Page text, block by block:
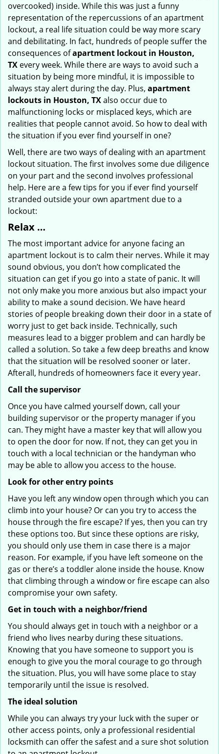
overcooked) inside. While this was just a funny
representation of the repercussions of an apartment
lockout, a real life situation could be way more scary
and debilitating. In fact, hundreds of people suffer the
consequences ofapartment lockout in Houston,
TX every week. While there are ways to avoid such a
situation by being more mindful, it is impossible to
always stay alert during the day. Plus, apartment
lockouts in Houston, TXalso occur due to
malfunctioning locks or misplaced keys, which are
realities that people cannot avoid. So how to deal with
the situation if you ever find yourself in one?
Well, there are two ways of dealing with an apartment
lockout situation. The first involves some due diligence
on your part and the second involves professional
help. Here are a few tips for you if ever find yourself
stranded outside your own apartment due to a
lockout:
Relax …
The most important advice for anyone facing an
apartment lockout is to calm their nerves. While it may
sound obvious, you don’t how complicated the
situation can get if you go into a state of panic. It will
not only make you more anxious but also impact your
ability to make a sound decision. We have heard
stories of people breaking down their door in a state of
worry just to get back inside. Technically, such
measures lead to a bigger problem and can hardly be
called a solution. So take a few deep breaths and know
that the situation will be resolved sooner or later.
Afterall, hundreds of homeowners face it every year.
Call the supervisor
Once you have calmed yourself down, call your
building supervisor or the property manager if you
can. They might have a master key that will allow you
to open the door for now. If not, they can get you in
touch with a local technician or the handyman who
may be able to allow you access to the house.
Look for other entry points
Have you left any window open through which you can
climb into your house? Or can you try to access the
house through the fire escape? If yes, then you can try
these options too. But since these options are risky,
you should only use them in case there is a major
reason. For example, if you have left someone on the
gas or there’s a toddler alone inside the house. Know
that climbing through a window or fire escape can also
compromise your own safety.
Get in touch with a neighbor/friend
You should always get in touch with a neighbor or a
friend who lives nearby during these situations.
Knowing that you have someone to support you is
enough to give you the moral courage to go through
the situation. Plus, you will have some place to stay
temporarily until the issue is resolved.
The ideal solution
While you can always try your luck with the super or
other access points, only a professional residential
locksmith can offer the safest and a sure shot solution